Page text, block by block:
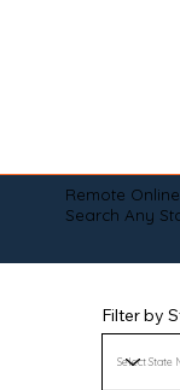
Remote
Search Any
Filter by